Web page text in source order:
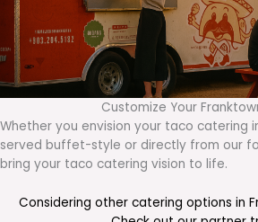
Customize Your
Whether you envision your taco catering
served buffet-style or directly from our
bring your taco catering vision to life.
Considering other catering options in